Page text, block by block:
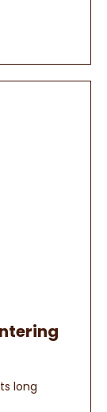
long